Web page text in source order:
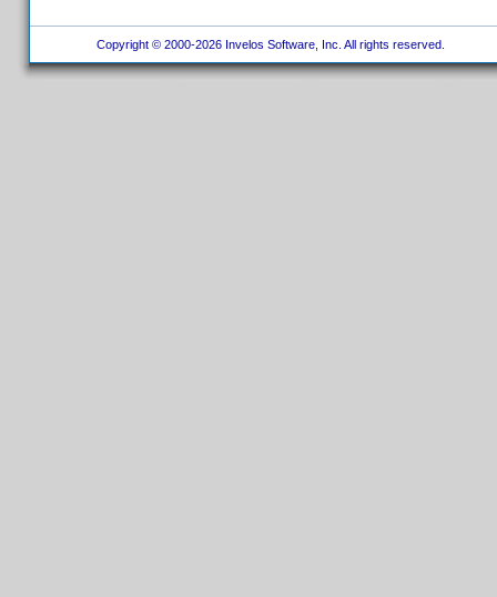
Copyright © 2000-2026 Invelos Software, Inc. All rights reserved.